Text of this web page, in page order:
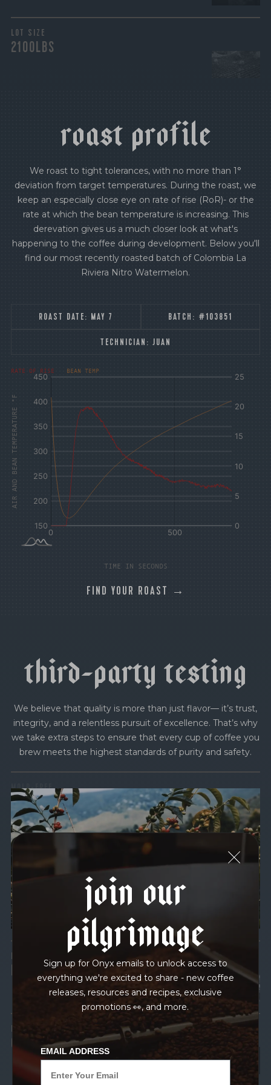
join our
pilgrimage
Sign up for Onyx emails to unlock access to
everything we're excited to share - new coffee
releases, resources and recipes, exclusive
promotions 👀, and more.
EMAIL ADDRESS
LOT SIZE
2100LBS
roast profile
We roast to tight tolerances, with no more than 1°
deviation from target temperatures. During the roast, we
keep an especially close eye on rate of rise (RoR)- or the
rate at which the bean temperature is increasing. This
derevation gives us a much closer look at what's
happening to the coffee during development. Below you'll
find our most recently roasted batch of Colombia La
Riviera Nitro Watermelon.
ROAST DATE: MAY 7 BATCH: #103851
TECHNICIAN: JUAN
RATE OF RISE BEAN TEMP
AIR AND BEAN TEMPERATURE °F
[fontFamily:
Andale]
Sec.
[fontFamily:
Andale]
Sec.
TIME IN SECONDS
FIND YOUR ROAST →
third-party testing
We believe that quality is more than just flavor— it’s trust,
integrity, and a relentless pursuit of excellence. That’s why
we take extra steps to ensure that every cup of coffee you
brew meets the highest standards of purity and safety.
MOLD-FREE
MYCOTOXINS
We recently subjected our coffees to rigorous third-party
testing for mold and the mycotoxins they can produce—
harmful compounds that may develop when certain molds
grow on coffee beans. The results couldn’t be clearer: our
coffee is 100% mold-free.
View the Report
LEAD-FREE
HEAVY METALS
IN PROCESS
OUR FACILITY